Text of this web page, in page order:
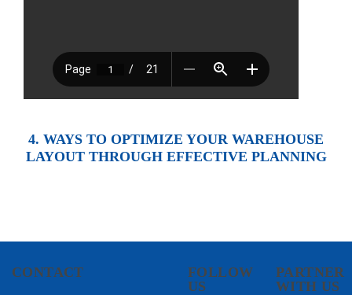
4. WAYS TO OPTIMIZE YOUR WAREHOUSE
LAYOUT THROUGH EFFECTIVE PLANNING
CONTACT
FOLLOW
US
PARTNER
WITH US